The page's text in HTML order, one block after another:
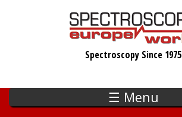
Spectroscopy Since 1975
☰ Menu